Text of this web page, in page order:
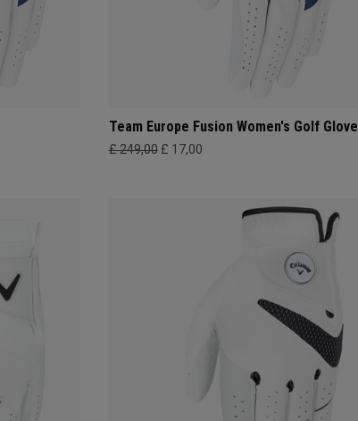
Team Europe Fusion Women's Golf Glove
£ 249,00 £ 17,00